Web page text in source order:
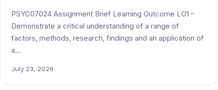
PSYC07024 Assignment Brief Learning Outcome LO1 –
Demonstrate a critical understanding of a range of
factors, methods, research, findings and an application of
a…
July 23, 2026